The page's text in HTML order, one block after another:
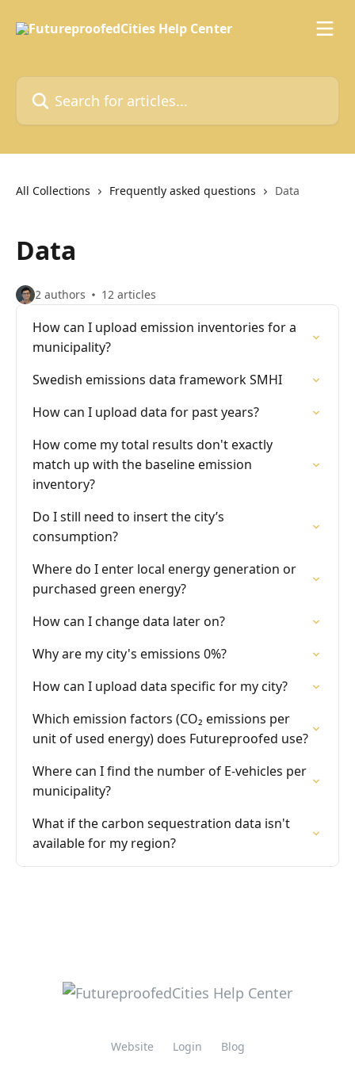
Search for articles...
All Collections Frequently asked questions Data
Data
2 authors 12 articles
How can I upload emission inventories for a
municipality?
Swedish emissions data framework SMHI
How can I upload data for past years?
How come my total results don't exactly
match up with the baseline emission
inventory?
Do I still need to insert the city’s
consumption?
Where do I enter local energy generation or
purchased green energy?
How can I change data later on?
Why are my city's emissions 0%?
How can I upload data specific for my city?
Which emission factors (CO₂ emissions per
unit of used energy) does Futureproofed use?
Where can I find the number of E-vehicles per
municipality?
What if the carbon sequestration data isn't
available for my region?
Website Login Blog